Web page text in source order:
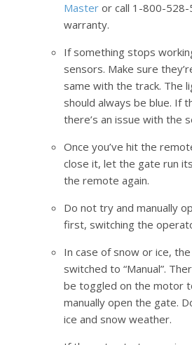
Master or call 1-800-
warranty.
If something stops
sensors. Make sure
same with the track. The
should always be blue. If
there’s an issue with the
Once you’ve hit the
close it, let the gate run
the remote again.
Do not try and manually
first, switching the
In case of snow or ice,
switched to “Manual”.
be toggled on the motor
manually open the gate.
ice and snow weather.